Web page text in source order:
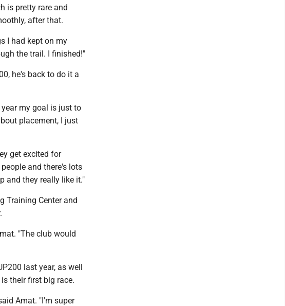
is pretty rare and
after that.
I had kept on my
the trail. I finished!"
he's back to do it a
my goal is just to
placement, I just
get excited for
and there's lots
and they really like it."
Training Center and
"The club would
last year, as well
their first big race.
Amat. "I'm super